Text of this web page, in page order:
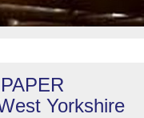
Yorkshire